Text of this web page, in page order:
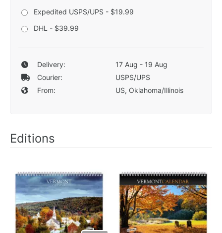
Expedited USPS/UPS - $19.99
DHL - $39.99
Delivery:
17 Aug - 19 Aug
Courier:
USPS/UPS
From:
US, Oklahoma/Illinois
Editions